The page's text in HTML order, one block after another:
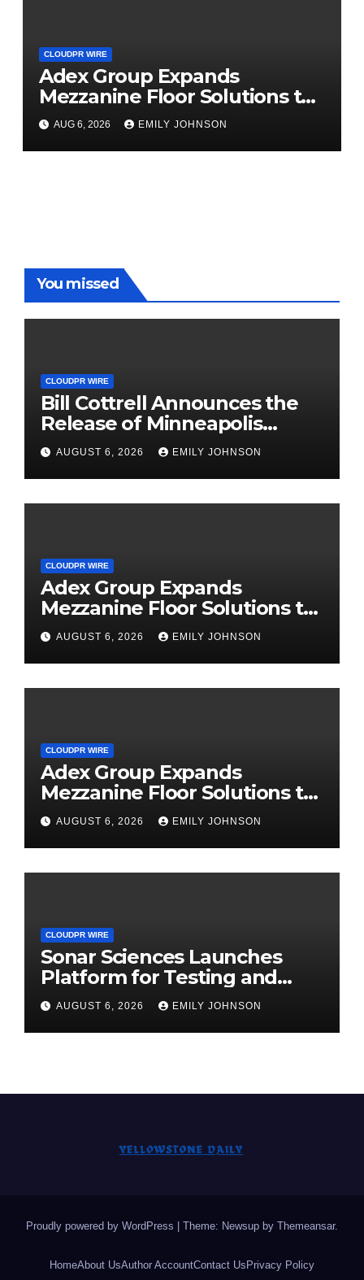
CLOUDPR WIRE
Adex Group Expands
Mezzanine Floor Solutions to
Meet Rising Demand in
Sydney and Brisbane’s
Industrial Sector
AUG 6, 2026 EMILY JOHNSON
You missed
CLOUDPR WIRE
Bill Cottrell Announces the
Release of Minneapolis
Miracle, a Gripping Legal and
Political Thriller Set in
Minneapolis
AUGUST 6, 2026 EMILY JOHNSON
CLOUDPR WIRE
Adex Group Expands
Mezzanine Floor Solutions to
Meet Rising Demand in
Sydney and Brisbane’s
Industrial Sector
AUGUST 6, 2026 EMILY JOHNSON
CLOUDPR WIRE
Adex Group Expands
Mezzanine Floor Solutions to
Meet Rising Demand in
Sydney and Brisbane’s
Industrial Sector
AUGUST 6, 2026 EMILY JOHNSON
CLOUDPR WIRE
Sonar Sciences Launches
Platform for Testing and
Publishing Algorithmic
Trading Strategies
AUGUST 6, 2026 EMILY JOHNSON
Proudly powered by WordPress | Theme: Newsup by Themeansar.
HomeAbout UsAuthor AccountContact Us Privacy Policy